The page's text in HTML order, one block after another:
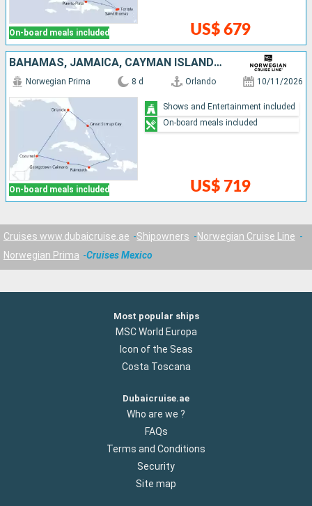
On-board meals included US$ 679
BAHAMAS, JAMAICA, CAYMAN ISLANDS, MEXICO, UNITED STATES
On-board meals included
Norwegian Prima 8 d Orlando 10/11/2026
US$ 719
Shows and Entertainment included
On-board meals included
Cruises www.dubaicruise.ae Shipowners
Norwegian Cruise Line
Norwegian Prima
Cruises Mexico
Most popular ships
MSC World Europa
Icon of the Seas
Costa Toscana
Dubaicruise.ae
Who are we ?
FAQs
Terms and Conditions
Security
Site map